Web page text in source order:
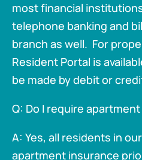
most financial
telephone banking and
branch as well. For
Resident Portal is
be made by debit or
Q: Do I require
A: Yes, all residents in
apartment insurance